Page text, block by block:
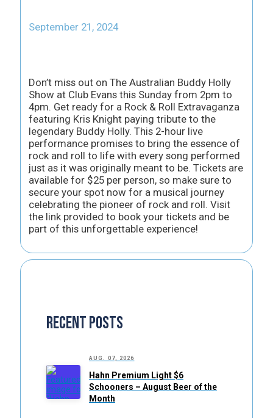
September 21, 2024
Don’t miss out on The Australian Buddy Holly
Show at Club Evans this Sunday from 2pm to
4pm. Get ready for a Rock & Roll Extravaganza
featuring Kris Knight paying tribute to the
legendary Buddy Holly. This 2-hour live
performance promises to bring the essence of
rock and roll to life with every song performed
just as it was originally meant to be. Tickets are
available for $25 per person, so make sure to
secure your spot now for a musical journey
celebrating the pioneer of rock and roll. Visit
the link provided to book your tickets and be
part of this unforgettable experience!
Recent Posts
AUG. 07, 2026
Hahn Premium Light $6
Schooners – August Beer of the
Month